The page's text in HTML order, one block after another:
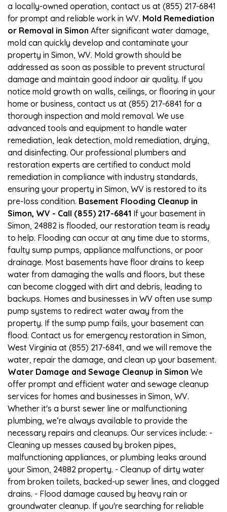
a locally-owned operation, contact us at (855) 217-6841
for prompt and reliable work in WV. Mold Remediation
or Removal in Simon After significant water damage,
mold can quickly develop and contaminate your
property in Simon, WV. Mold growth should be
addressed as soon as possible to prevent structural
damage and maintain good indoor air quality. If you
notice mold growth on walls, ceilings, or flooring in your
home or business, contact us at (855) 217-6841 for a
thorough inspection and mold removal. We use
advanced tools and equipment to handle water
remediation, leak detection, mold remediation, drying,
and disinfecting. Our professional plumbers and
restoration experts are certified to conduct mold
remediation in compliance with industry standards,
ensuring your property in Simon, WV is restored to its
pre-loss condition. Basement Flooding Cleanup in
Simon, WV - Call (855) 217-6841 If your basement in
Simon, 24882 is flooded, our restoration team is ready
to help. Flooding can occur at any time due to storms,
faulty sump pumps, appliance malfunctions, or poor
drainage. Most basements have floor drains to keep
water from damaging the walls and floors, but these
can become clogged with dirt and debris, leading to
backups. Homes and businesses in WV often use sump
pump systems to redirect water away from the
property. If the sump pump fails, your basement can
flood. Contact us for emergency restoration in Simon,
West Virginia at (855) 217-6841, and we will remove the
water, repair the damage, and clean up your basement.
Water Damage and Sewage Cleanup in Simon We
offer prompt and efficient water and sewage cleanup
services for homes and businesses in Simon, WV.
Whether it's a burst sewer line or malfunctioning
plumbing, we’re always available to provide the
necessary repairs and cleanups. Our services include: -
Cleaning up messes caused by broken pipes,
malfunctioning appliances, or plumbing leaks around
your Simon, 24882 property. - Cleanup of dirty water
from broken toilets, backed-up sewer lines, and clogged
drains. - Flood damage caused by heavy rain or
groundwater cleanup. If you're searching for reliable